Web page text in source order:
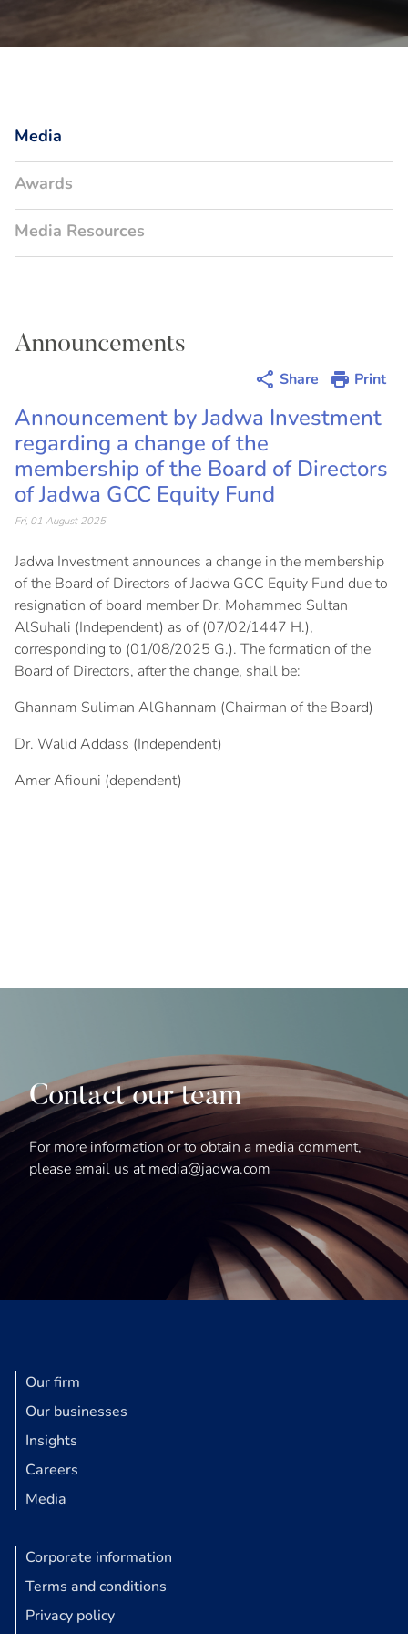
Media
Awards
Media Resources
Announcements
Share Print
Announcement by Jadwa Investment
regarding a change of the
membership of the Board of Directors
of Jadwa GCC Equity Fund
Fri, 01 August 2025
Jadwa Investment announces a change in the membership
of the Board of Directors of Jadwa GCC Equity Fund due to
resignation of board member Dr. Mohammed Sultan
AlSuhali (Independent) as of (07/02/1447 H.),
corresponding to (01/08/2025 G.). The formation of the
Board of Directors, after the change, shall be:
Ghannam Suliman AlGhannam (Chairman of the Board)
Dr. Walid Addass (Independent)
Amer Afiouni (dependent)
Contact our team
For more information or to obtain a media comment,
please email us at media@jadwa.com
Our firm
Our businesses
Insights
Careers
Media
Corporate information
Terms and conditions
Privacy policy